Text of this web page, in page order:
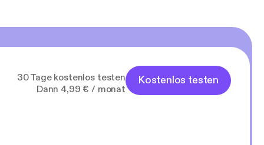
30 Tage kostenlos testen
Dann 4,99 € / monat
Kostenlos testen